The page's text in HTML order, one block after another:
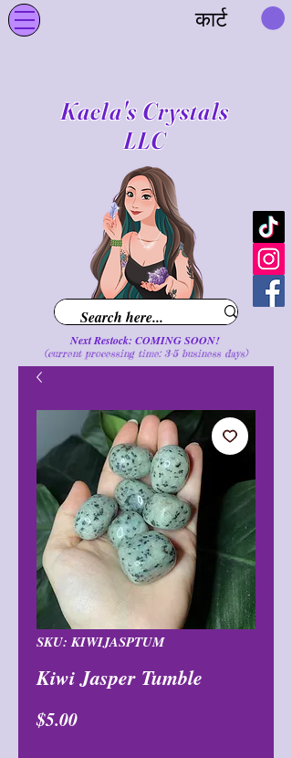
कार्ट
Kaela's Crystals
LLC
Next Restock: COMING SOON!
(current processing time: 3-5 business days)
SKU: KIWIJASPTUM
Kiwi Jasper Tumble
$5.00मूल्य